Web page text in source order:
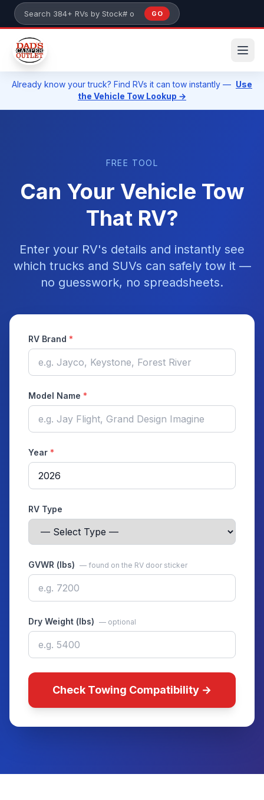
Skip to main content
Search 384+ RVs by stock number or model
GO
Already know your truck? Find RVs it can tow instantly — Use
the Vehicle Tow Lookup →
FREE TOOL
Can Your Vehicle Tow
That RV?
Enter your RV's details and instantly see
which trucks and SUVs can safely tow it —
no guesswork, no spreadsheets.
RV Brand *
Model Name *
Year *
RV Type
GVWR (lbs) — found on the RV door sticker
Dry Weight (lbs) — optional
Check Towing Compatibility →